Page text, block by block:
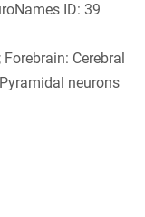
ID: 39
Cerebral
neurons